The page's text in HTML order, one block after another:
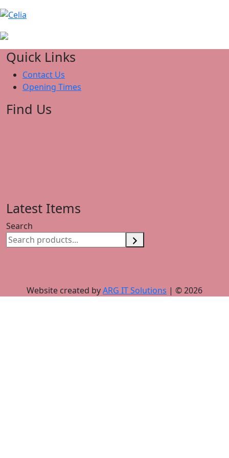
Quick Links
Contact Us
Opening Times
Find Us
Latest Items
Search
Website created byARG IT Solutions | © 2026